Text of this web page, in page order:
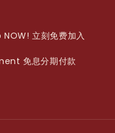
立刻免费加入
免息分期付款